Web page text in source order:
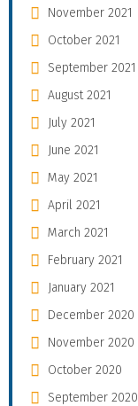
November 2021
October 2021
September 2021
August 2021
July 2021
June 2021
May 2021
April 2021
March 2021
February 2021
January 2021
December 2020
November 2020
October 2020
September 2020